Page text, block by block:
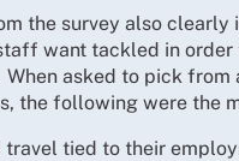
the survey also clearly
want tackled in order
asked to pick from
the following were the
travel tied to their